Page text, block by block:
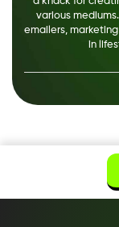
various
emailers,
in